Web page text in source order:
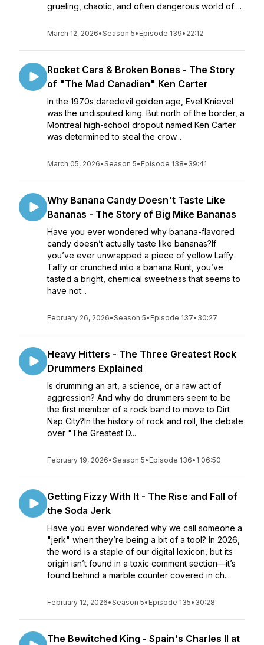
grueling, chaotic, and often dangerous world of ...
March 12, 2026•Season 5• Episode 139• 22:12
Rocket Cars & Broken Bones - The Story
of "The Mad Canadian" Ken Carter
In the 1970s daredevil golden age, Evel Knievel
was the undisputed king. But north of the border, a
Montreal high-school dropout named Ken Carter
was determined to steal the crow...
March 05, 2026•Season 5• Episode 138• 39:41
Why Banana Candy Doesn't Taste Like
Bananas - The Story of Big Mike Bananas
Have you ever wondered why banana-flavored
candy doesn’t actually taste like bananas?If
you’ve ever unwrapped a piece of yellow Laffy
Taffy or crunched into a banana Runt, you’ve
tasted a bright, chemical sweetness that seems to
have not...
February 26, 2026•Season 5• Episode 137• 30:27
Heavy Hitters - The Three Greatest Rock
Drummers Explained
Is drumming an art, a science, or a raw act of
aggression? And why do drummers seem to be
the first member of a rock band to move to Dirt
Nap City?In the history of rock and roll, the debate
over "The Greatest D...
February 19, 2026•Season 5• Episode 136• 1:06:50
Getting Fizzy With It - The Rise and Fall of
the Soda Jerk
Have you ever wondered why we call someone a
"jerk" when they’re being a bit of a tool? In 2026,
the word is a staple of our digital lexicon, but its
origin isn’t found in a toxic comment section—it’s
found behind a marble counter covered in ch...
February 12, 2026•Season 5• Episode 135• 30:28
The Bewitched King - Spain's Charles II at